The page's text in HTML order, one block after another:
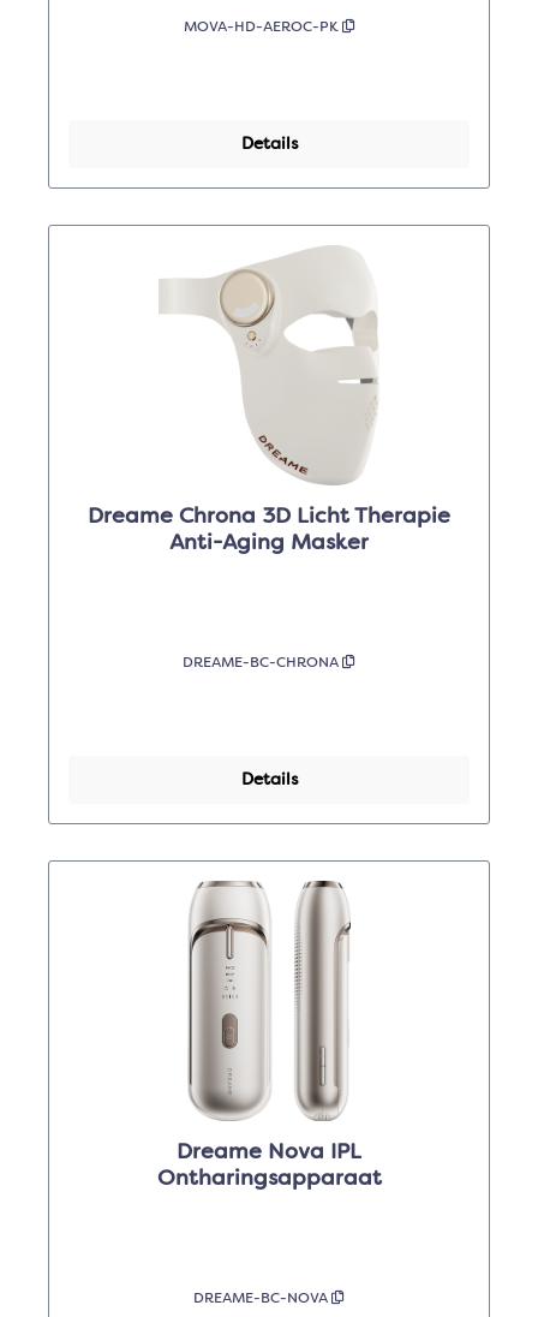
MOVA-HD-AEROC-PK
Details
Dreame Chrona 3D Licht Therapie
Anti-Aging Masker
DREAME-BC-CHRONA
Details
Dreame Nova IPL
Ontharingsapparaat
DREAME-BC-NOVA